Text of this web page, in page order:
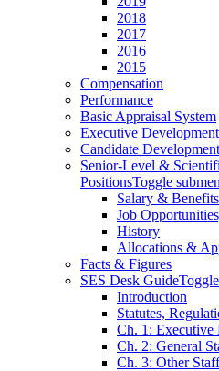
2018
2017
2016
2015
Compensation
Performance
Basic Appraisal System
Executive Development
Candidate
Senior-Level &
PositionsToggle
Salary & Benefits
Job
History
Allocations &
Facts & Figures
SES Desk Guide
Introduction
Statutes,
Ch. 1: Executive
Ch. 2: General
Ch. 3: Other